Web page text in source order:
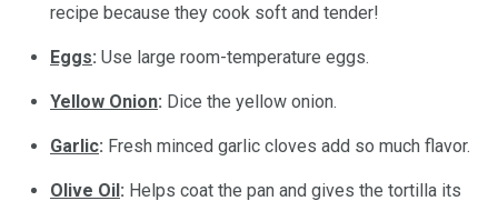
recipe because they cook soft and tender!
Eggs: Use large room-temperature eggs.
Yellow Onion: Dice the yellow onion.
Garlic: Fresh minced garlic cloves add so much flavor.
Olive Oil: Helps coat the pan and gives the tortilla its